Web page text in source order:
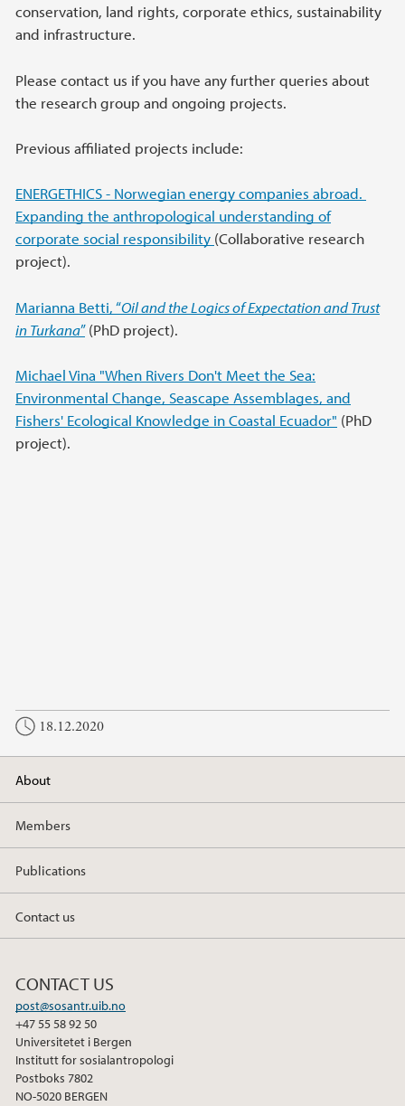
conservation, land rights, corporate ethics, sustainability
and infrastructure.
Please contact us if you have any further queries about
the research group and ongoing projects.
Previous affiliated projects include:
ENERGETHICS - Norwegian energy companies abroad.
Expanding the anthropological understanding of
corporate social responsibility (Collaborative research
project).
Marianna Betti, “Oil and the Logics of Expectation and Trust
in Turkana”(PhD project).
Michael Vina "When Rivers Don't Meet the Sea:
Environmental Change, Seascape Assemblages, and
Fishers' Ecological Knowledge in Coastal Ecuador" (PhD
project).
18.12.2020
About
Members
Publications
Contact us
CONTACT US
post@sosantr.uib.no
+47 55 58 92 50
Universitetet i Bergen
Institutt for sosialantropologi
Postboks 7802
NO-5020 BERGEN